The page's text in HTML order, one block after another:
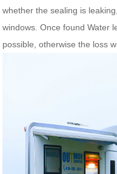
whether the sealing is
windows. Once found Water
possible, otherwise the loss